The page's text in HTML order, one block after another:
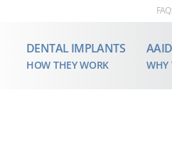
DENTAL IMPLANTS
HOW THEY WORK WHY